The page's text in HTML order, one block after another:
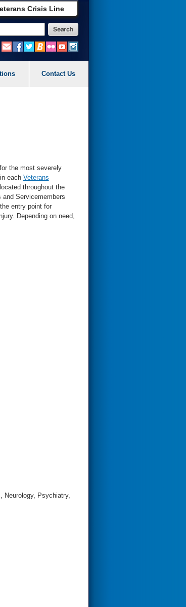
Crisis Line
Contact Us
the most severely
each Veterans
throughout the
Servicemembers
entry point for
Depending on need,
Neurology, Psychiatry,